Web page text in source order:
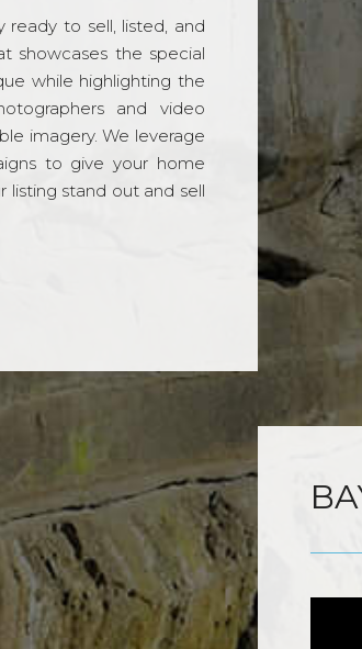
to sell, listed, and
showcases the special
while highlighting the
and video
imagery. We leverage
to give your home
listing stand out and sell